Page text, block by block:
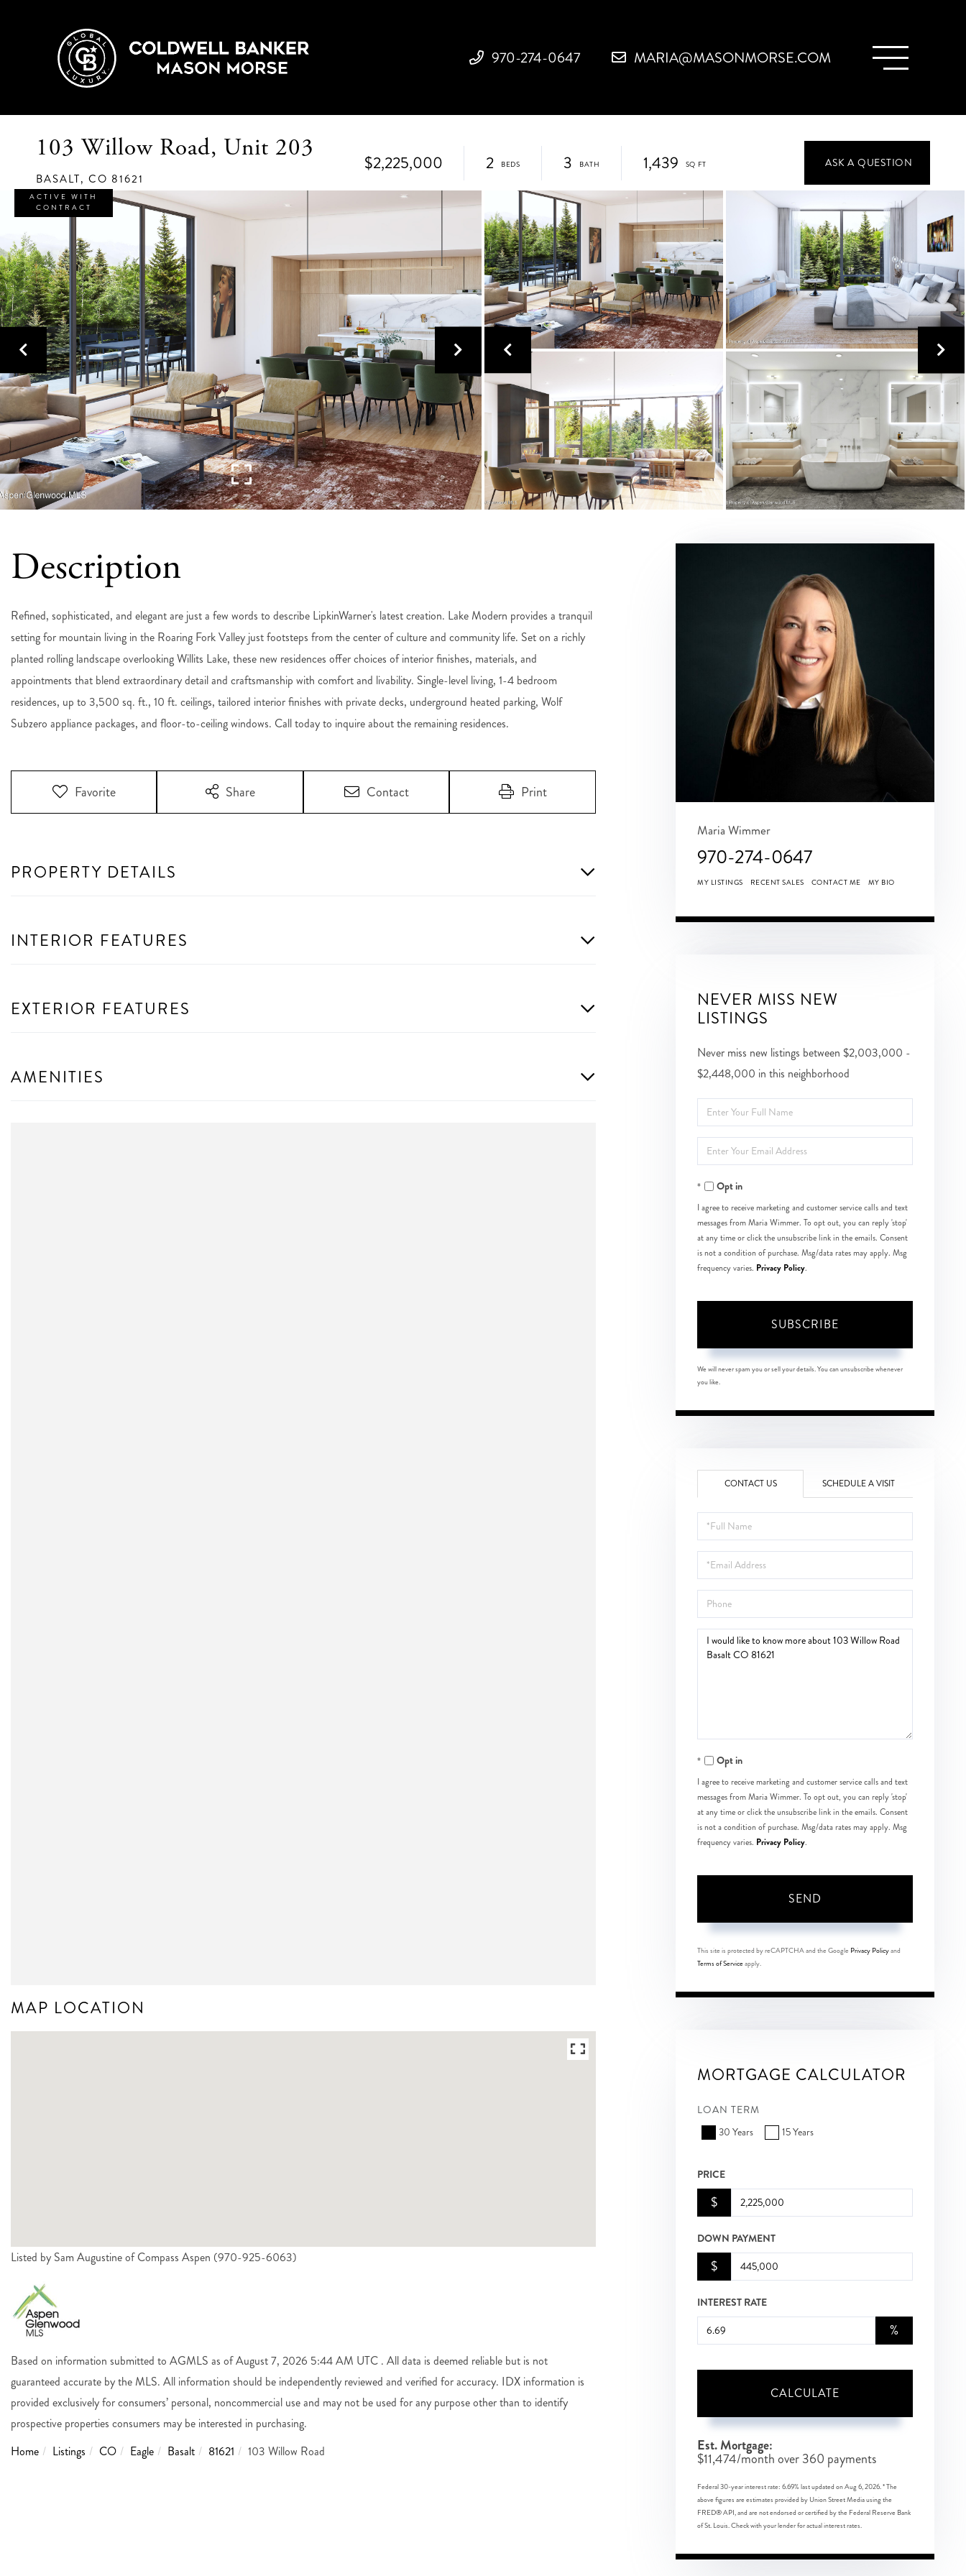
970-274-0647 MARIA@MASONMORSE.COM
103 Willow Road, Unit 203
BASALT, CO 81621
$2,225,000 2 3 1,439
ACTIVE WITH
CONTRACT
Refined, sophisticated, and elegant are just a few words to describe LipkinWarner's latest creation. Lake Modern provides a tranquil
setting for mountain living in the Roaring Fork Valley just footsteps from the center of culture and community life. Set on a richly
planted rolling landscape overlooking Willits Lake, these new residences offer choices of interior finishes, materials, and
appointments that blend extraordinary detail and craftsmanship with comfort and livability. Single-level living, 1-4 bedroom
residences, up to 3,500 sq. ft., 10 ft. ceilings, tailored interior finishes with private decks, underground heated parking, Wolf
Subzero appliance packages, and floor-to-ceiling windows. Call today to inquire about the remaining residences.
Favorite Share Contact Print
PROPERTY DETAILS
INTERIOR FEATURES
EXTERIOR FEATURES
AMENITIES
MAP LOCATION
Listed by Sam Augustine of Compass Aspen (970-925-6063)
Based on information submitted to AGMLS as of August 7, 2026 5:44 AM UTC . All data is deemed reliable but is not
guaranteed accurate by the MLS. All information should be independently reviewed and verified for accuracy. IDX information is
provided exclusively for consumers’ personal, noncommercial use and may not be used for any purpose other than to identify
prospective properties consumers may be interested in purchasing.
Home
Listings CO Eagle Basalt 81621 103 Willow Road
Maria Wimmer
970-274-0647
MY LISTINGS RECENT SALES CONTACT ME MY BIO
NEVER MISS NEW
LISTINGS
Never miss new listings between $2,003,000 -
$2,448,000 in this neighborhood
Enter
Full
Name
Enter
Your
EmailOpt in
I agree to receive marketing and customer service calls and text
messages from Maria Wimmer. To opt out, you can reply 'stop'
at any time or click the unsubscribe link in the emails. Consent
is not a condition of purchase. Msg/data rates may apply. Msg
frequency varies. Privacy Policy.
SUBSCRIBE
We will never spam you or sell your details. You can unsubscribe whenever
you like.
CONTACT US SCHEDULE A VISIT
Full
Name
Email
Phone
Questions
Opt in
I agree to receive marketing and customer service calls and text
messages from Maria Wimmer. To opt out, you can reply 'stop'
at any time or click the unsubscribe link in the emails. Consent
is not a condition of purchase. Msg/data rates may apply. Msg
frequency varies. Privacy Policy.
SEND
This site is protected by reCAPTCHA and the Google Privacy Policyand
Terms of Serviceapply.
MORTGAGE CALCULATOR
LOAN TERM
30 Years
15 Years
PRICE
$
DOWN PAYMENT
$
INTEREST RATE
%
CALCULATE
Est. Mortgage:
$11,474/month over360 payments
Federal 30-year interest rate: 6.69% last updated onAug 6, 2026.* The
above figures are estimates provided by Union Street Media using the
FRED® API, and are not endorsed or certified by the Federal Reserve Bank
of St. Louis. Check with your lender for actual interest rates.